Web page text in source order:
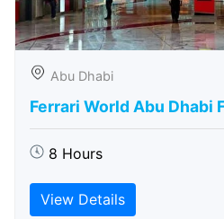
Abu Dhabi
Ferrari World Abu Dhabi
8 Hours
View Details